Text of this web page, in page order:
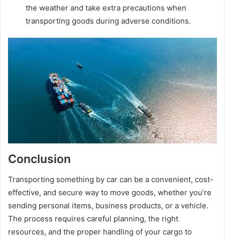
the weather and take extra precautions when
transporting goods during adverse conditions.
Conclusion
Transporting something by car can be a convenient, cost-
effective, and secure way to move goods, whether you’re
sending personal items, business products, or a vehicle.
The process requires careful planning, the right
resources, and the proper handling of your cargo to